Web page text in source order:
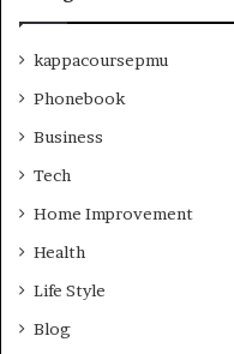
kappacoursepmu
Phonebook
Business
Tech
Home Improvement
Health
Life Style
Blog